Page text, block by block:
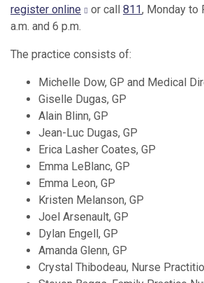
register online
or call 811, Monday to
a.m. and 6 p.m.
The practice consists of:
Michelle Dow, GP and Medical
Giselle Dugas, GP
Alain Blinn, GP
Jean-Luc Dugas, GP
Erica Lasher Coates, GP
Emma LeBlanc, GP
Emma Leon, GP
Kristen Melanson, GP
Joel Arsenault, GP
Dylan Engell, GP
Amanda Glenn, GP
Crystal Thibodeau, Nurse